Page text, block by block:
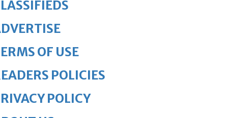
OF USE
POLICIES
POLICY